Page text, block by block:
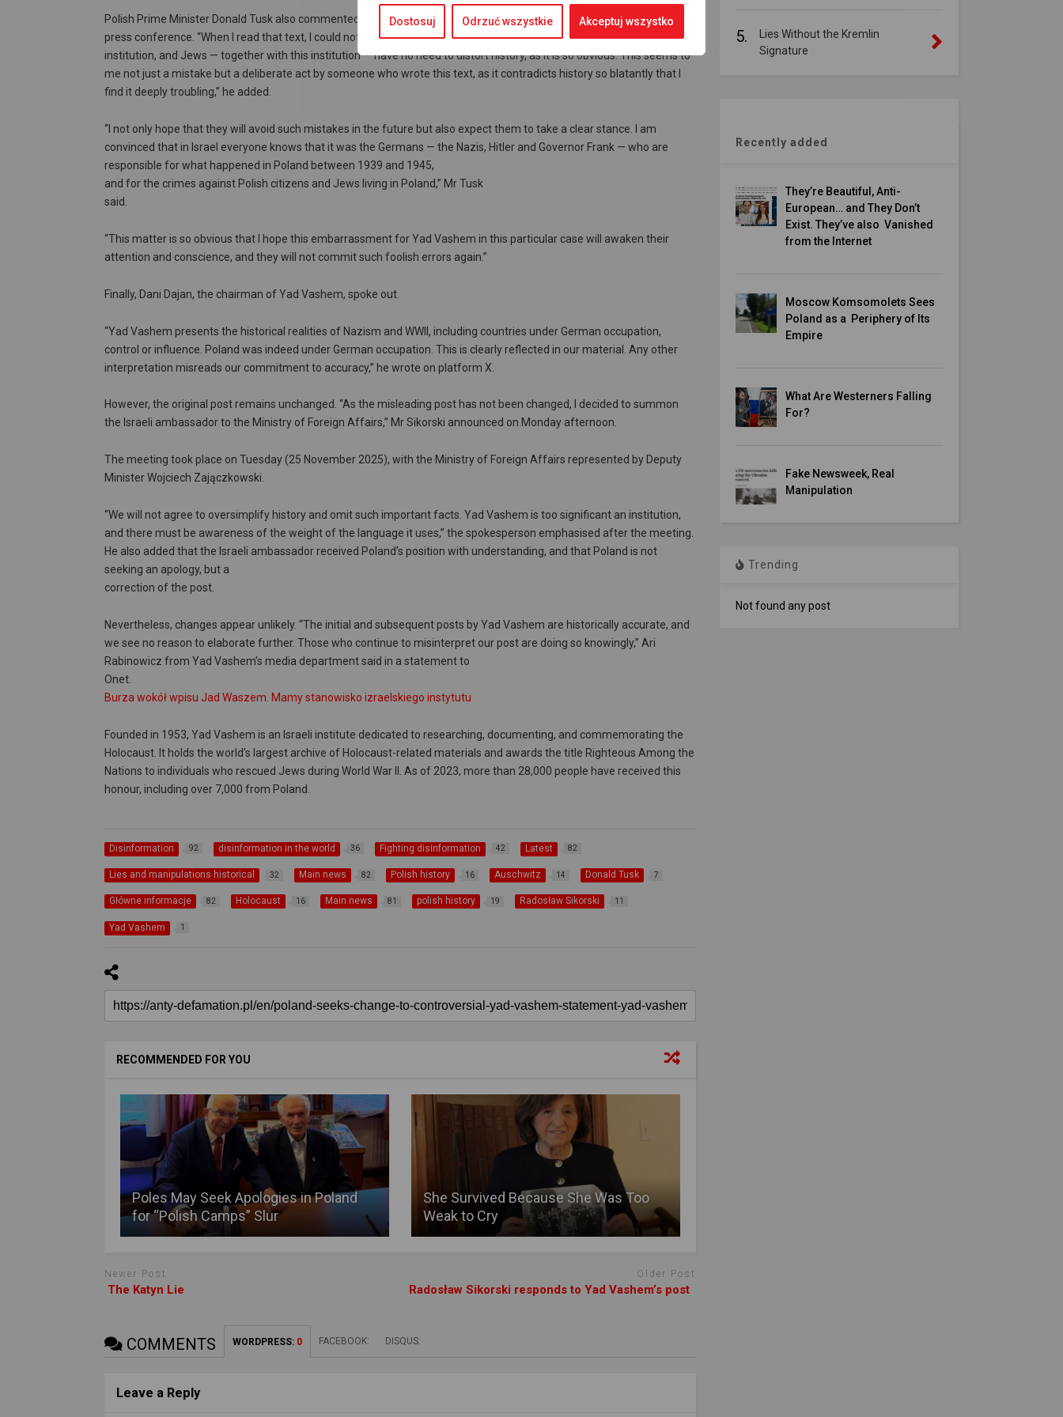
Dostosuj Odrzuć wszystkie Akceptuj wszystko
Polish Prime Minister Donald Tusk also commented on the matter during a
press conference. “When I read that text, I could not believe my eyes. Yad Vashem is a serious
institution, and Jews — together with this institution — have no need to distort history, as it is so obvious. This seems to
me not just a mistake but a deliberate act by someone who wrote this text, as it contradicts history so blatantly that I
find it deeply troubling,” he added.
“I not only hope that they will avoid such mistakes in the future but also expect them to take a clear stance. I am
convinced that in Israel everyone knows that it was the Germans — the Nazis, Hitler and Governor Frank — who are
responsible for what happened in Poland between 1939 and 1945,
and for the crimes against Polish citizens and Jews living in Poland,” Mr Tusk
said.
“This matter is so obvious that I hope this embarrassment for Yad Vashem in this particular case will awaken their
attention and conscience, and they will not commit such foolish errors again.”
Finally, Dani Dajan, the chairman of Yad Vashem, spoke out.
“Yad Vashem presents the historical realities of Nazism and WWII, including countries under German occupation,
control or influence. Poland was indeed under German occupation. This is clearly reflected in our material. Any other
interpretation misreads our commitment to accuracy,” he wrote on platform X.
However, the original post remains unchanged. “As the misleading post has not been changed, I decided to summon
the Israeli ambassador to the Ministry of Foreign Affairs,” Mr Sikorski announced on Monday afternoon.
The meeting took place on Tuesday (25 November 2025), with the Ministry of Foreign Affairs represented by Deputy
Minister Wojciech Zajączkowski.
“We will not agree to oversimplify history and omit such important facts. Yad Vashem is too significant an institution,
and there must be awareness of the weight of the language it uses,” the spokesperson emphasised after the meeting.
He also added that the Israeli ambassador received Poland’s position with understanding, and that Poland is not
seeking an apology, but a
correction of the post.
Nevertheless, changes appear unlikely. “The initial and subsequent posts by Yad Vashem are historically accurate, and
we see no reason to elaborate further. Those who continue to misinterpret our post are doing so knowingly,” Ari
Rabinowicz from Yad Vashem’s media department said in a statement to
Onet.
Burza wokół wpisu Jad Waszem. Mamy stanowisko izraelskiego instytutu
Founded in 1953, Yad Vashem is an Israeli institute dedicated to researching, documenting, and commemorating the
Holocaust. It holds the world’s largest archive of Holocaust-related materials and awards the title Righteous Among the
Nations to individuals who rescued Jews during World War II. As of 2023, more than 28,000 people have received this
honour, including over 7,000 from Poland.
Disinformation 92 disinformation in the world 36 Fighting disinformation 42 Latest 82
Lies and manipulations historical 32 Main news 82 Polish history 16 Auschwitz 14 Donald Tusk 7
Główne informacje 82 Holocaust 16 Main news 81 polish history 19 Radosław Sikorski 11
Yad Vashem 1
RECOMMENDED FOR YOU
Poles May Seek Apologies in Poland
for “Polish Camps” Slur
She Survived Because She Was Too
Weak to Cry
Newer Post
The Katyn Lie
Older Post
Radosław Sikorski responds to Yad Vashem’s post
COMMENTS WORDPRESS: 0 FACEBOOK: DISQUS:
Leave a Reply
5.
Lies Without the Kremlin
Signature
Recently added
They’re Beautiful, Anti-
European… and They Don’t
Exist. They’ve also Vanished
from the Internet
Moscow Komsomolets Sees
Poland as a Periphery of Its
Empire
What Are Westerners Falling
For?
Fake Newsweek, Real
Manipulation
Trending
Not found any post